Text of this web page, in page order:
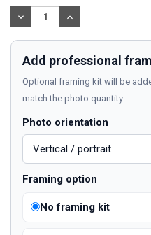
Stock:
DECREASE
QUANTITY:
INCREASE
QUANTITY:
Add professional
Optional framing kit will be
match the photo quantity.
Photo orientation
Framing option
No framing kit